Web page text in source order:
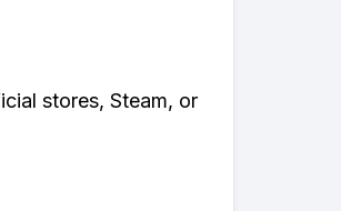
stores, Steam, or